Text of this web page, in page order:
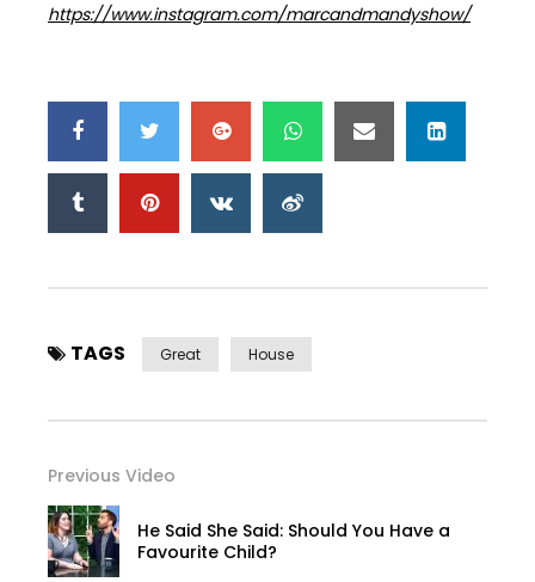
https://www.instagram.com/marcandmandyshow/
TAGS Great House
Previous Video
He Said She Said: Should You Have a
Favourite Child?